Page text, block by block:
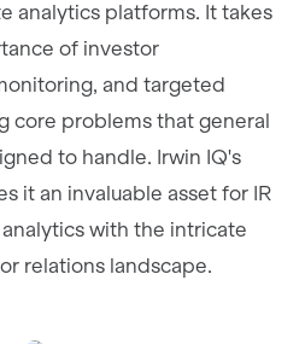
analytics platforms. It takes
of investor
and targeted
core problems that general
to handle. Irwin IQ's
it an invaluable asset for IR
with the intricate
relations landscape.